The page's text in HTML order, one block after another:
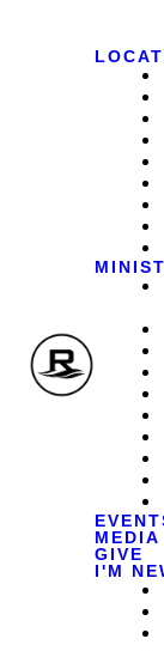
MEDIA
GIVE
I'M